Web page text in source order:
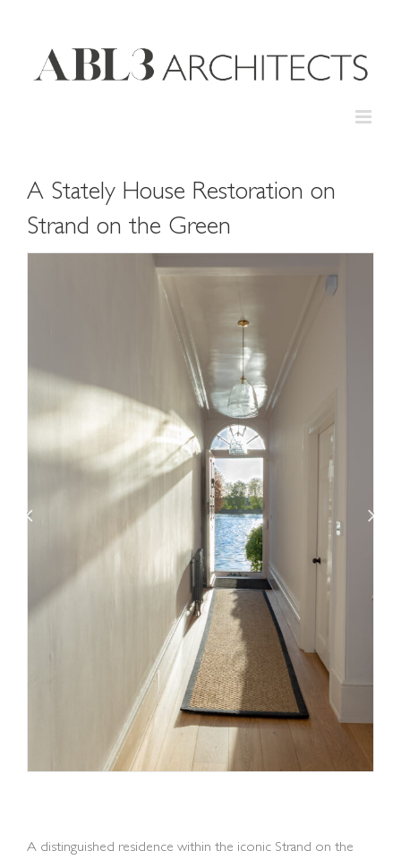
A Stately House Restoration on
Strand on the Green
A distinguished residence within the iconic Strand on the